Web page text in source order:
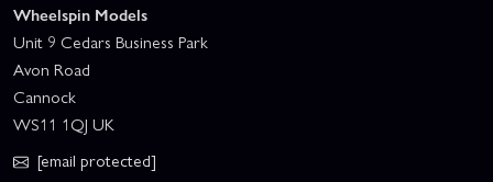
Wheelspin Models
Unit 9 Cedars Business Park
Avon Road
Cannock
WS11 1QJ UK
[email protected]